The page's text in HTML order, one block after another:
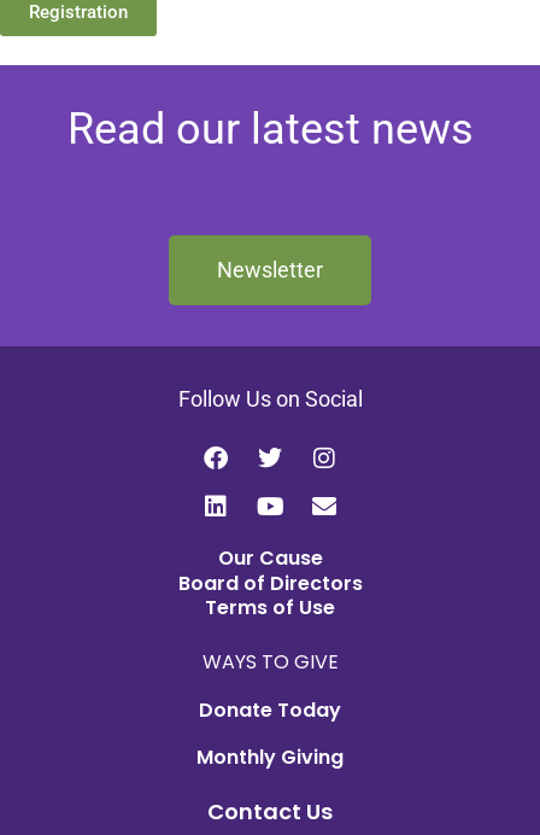
Registration
Read our latest news
Newsletter
Follow Us on Social
Our Cause
Board of Directors
Terms of Use
WAYS TO GIVE
Donate Today
Monthly Giving
Contact Us